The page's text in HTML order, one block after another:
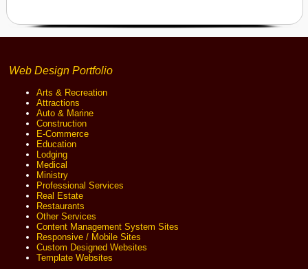
Web Design Portfolio
Arts & Recreation
Attractions
Auto & Marine
Construction
E-Commerce
Education
Lodging
Medical
Ministry
Professional Services
Real Estate
Restaurants
Other Services
Content Management System Sites
Responsive / Mobile Sites
Custom Designed Websites
Template Websites